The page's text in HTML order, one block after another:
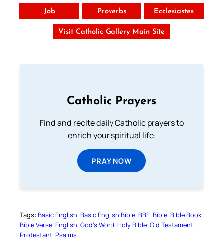
Job Proverbs Ecclesiastes
Visit Catholic Gallery Main Site
Catholic Prayers
Find and recite daily Catholic prayers to
enrich your spiritual life.
PRAY NOW
Tags: Basic English Basic English Bible BBE Bible Bible Book
Bible Verse English God’s Word Holy Bible Old Testament
Protestant Psalms